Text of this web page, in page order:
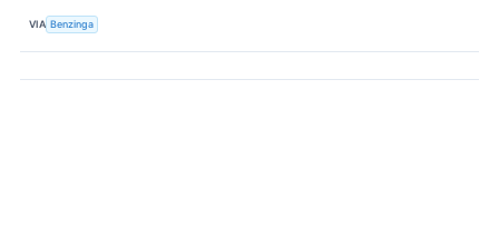
VIA Benzinga